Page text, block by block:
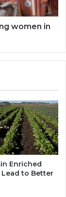
women in
Enriched
to Better